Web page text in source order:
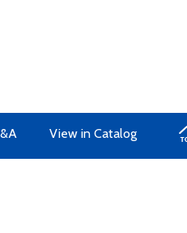
View in Catalog